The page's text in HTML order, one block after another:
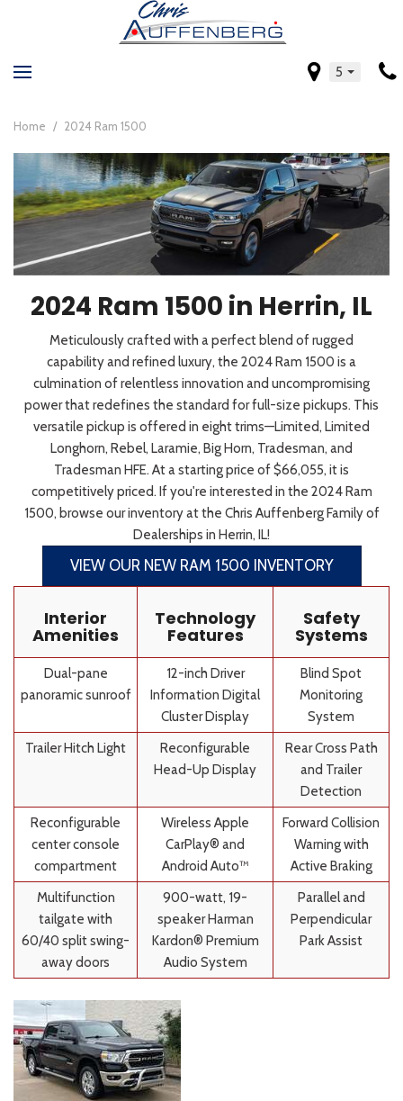
5
Home / 2024 Ram 1500
2024 Ram 1500 in Herrin, IL
Meticulously crafted with a perfect blend of rugged
capability and refined luxury, the 2024 Ram 1500 is a
culmination of relentless innovation and uncompromising
power that redefines the standard for full-size pickups. This
versatile pickup is offered in eight trims—Limited, Limited
Longhorn, Rebel, Laramie, Big Horn, Tradesman, and
Tradesman HFE. At a starting price of $66,055, it is
competitively priced. If you're interested in the 2024 Ram
1500, browse our inventory at the Chris Auffenberg Family of
Dealerships in Herrin, IL!
VIEW OUR NEW RAM 1500 INVENTORY
Interior
Amenities
Technology
Features
Safety
Systems
Dual-pane
panoramic sunroof
12-inch Driver
Information Digital
Cluster Display
Blind Spot
Monitoring
System
Trailer Hitch Light
Reconfigurable
Head-Up Display
Rear Cross Path
and Trailer
Detection
Reconfigurable
center console
compartment
Wireless Apple
CarPlay® and
Android Auto™
Forward Collision
Warning with
Active Braking
Multifunction
tailgate with
60/40 split swing-
away doors
900-watt, 19-
speaker Harman
Kardon® Premium
Audio System
Parallel and
Perpendicular
Park Assist